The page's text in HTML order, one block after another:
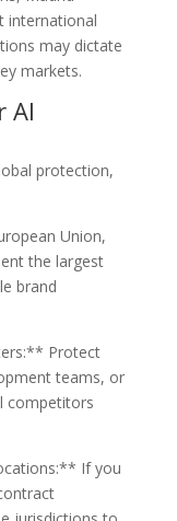
international
may dictate
markets.
AI
protection,
Union,
the largest
brand
Protect
teams, or
competitors
If you